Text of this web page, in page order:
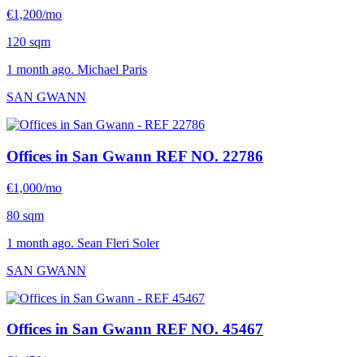
€1,200/mo
120 sqm
1 month ago. Michael Paris
SAN GWANN
Offices in San Gwann REF NO. 22786
€1,000/mo
80 sqm
1 month ago. Sean Fleri Soler
SAN GWANN
Offices in San Gwann REF NO. 45467